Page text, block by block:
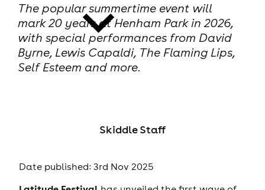
news
The popular summertime event will
mark 20 years at Henham Park in 2026,
with special performances from David
Byrne, Lewis Capaldi, The Flaming Lips,
Self Esteem and more.
Skiddle Staff
Date published: 3rd Nov 2025